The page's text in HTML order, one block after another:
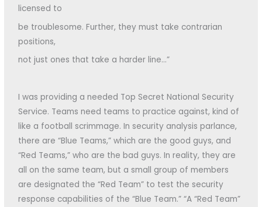
licensed to
be troublesome. Further, they must take contrarian
positions,
not just ones that take a harder line…”
I was providing a needed Top Secret National Security
Service. Teams need teams to practice against, kind of
like a football scrimmage. In security analysis parlance,
there are “Blue Teams,” which are the good guys, and
“Red Teams,” who are the bad guys. In reality, they are
all on the same team, but a small group of members
are designated the “Red Team” to test the security
response capabilities of the “Blue Team.” “A “Red Team”